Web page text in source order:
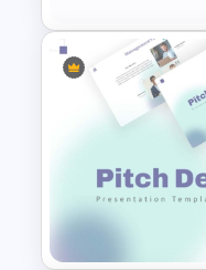
Team Based
PowerPoint
Template